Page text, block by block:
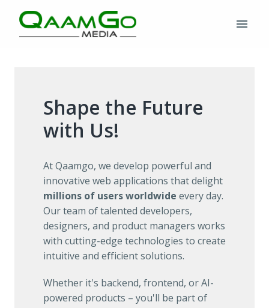
contentHomepage
Shape the Future
with Us!
At Qaamgo, we develop powerful and
millions of users worldwide every day.
Our team of talented developers,
designers, and product managers works
with cutting-edge technologies to create
intuitive and efficient solutions.
Whether it's backend, frontend, or AI-
powered products – you'll be part of